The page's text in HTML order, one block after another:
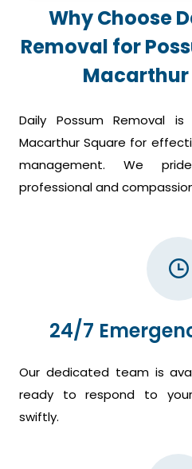
Why Choose
Removal for
Macarthur
Daily Possum Removal
Macarthur Square for
management. We
professional and
24/7
Our dedicated team is
ready to respond to
swiftly.